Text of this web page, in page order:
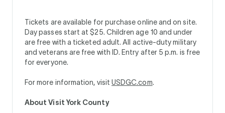
Tickets are available for purchase online and on site.
Day passes start at $25. Children age 10 and under
are free with a ticketed adult. All active-duty military
and veterans are free with ID. Entry after 5 p.m. is free
for everyone.
For more information, visit USDGC.com.
About Visit York County